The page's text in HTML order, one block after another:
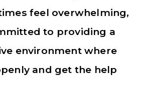
feel overwhelming,
to providing a
environment where
and get the help